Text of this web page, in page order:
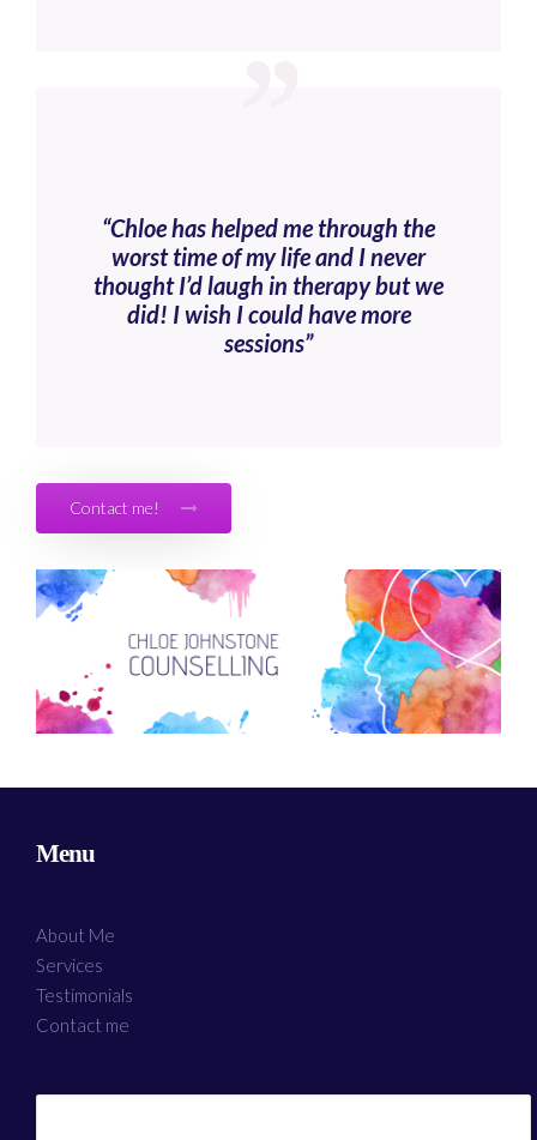
“Chloe has helped me through the
worst time of my life and I never
thought I’d laugh in therapy but we
did! I wish I could have more
sessions”
Contact me!
Menu
About Me
Services
Testimonials
Contact me